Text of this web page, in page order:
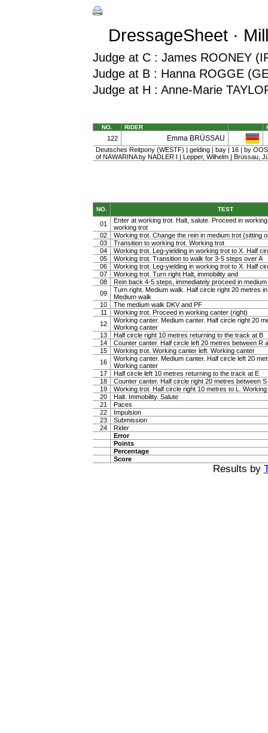
DressageSheet ·
Judge at C : James ROONEY
Judge at B : Hanna ROGGE
Judge at H : Anne-Marie
NO. RIDER
122 Emma BRÜSSAU
Deutsches Reitpony (WESTF) | gelding | bay | 16 | by
of NAWARINA by NADLER I | Lepper, Wilhelm | Brüssau,
NO. TEST
01
Enter at working trot. Halt, salute. Proceed in
working trot
02
Working trot. Change the rein in medium trot (sitting
03
Transition to working trot. Working trot
04
Working trot. Leg-yielding in working trot to X. Half
05
Working trot. Transition to walk for 3-5 steps over A
06
Working trot. Leg-yielding in working trot to X. Half
07
Working trot. Turn right Halt, immobility and
08
Rein back 4-5 steps, immediately proceed in
09
Turn right. Medium walk. Half circle right 20 metres
Medium walk
10
The medium walk DKV and PF
11
Working trot. Proceed in working canter (right)
12
Working canter. Medium canter. Half circle right 20
Working canter
13
Half circle right 10 metres returning to the track at B
14
Counter canter. Half circle left 20 metres between R
15
Working trot. Working canter left. Working canter
16
Working canter. Medium canter. Half circle left 20
Working canter
17
Half circle left 10 metres returning to the track at E
18
Counter canter. Half circle right 20 metres between
19
Working trot. Half circle right 10 metres to L.
20
Halt. Immobility. Salute
21
Paces
22
Impulsion
23
Submission
24
Rider
Error
Points
Percentage
Score
Results by